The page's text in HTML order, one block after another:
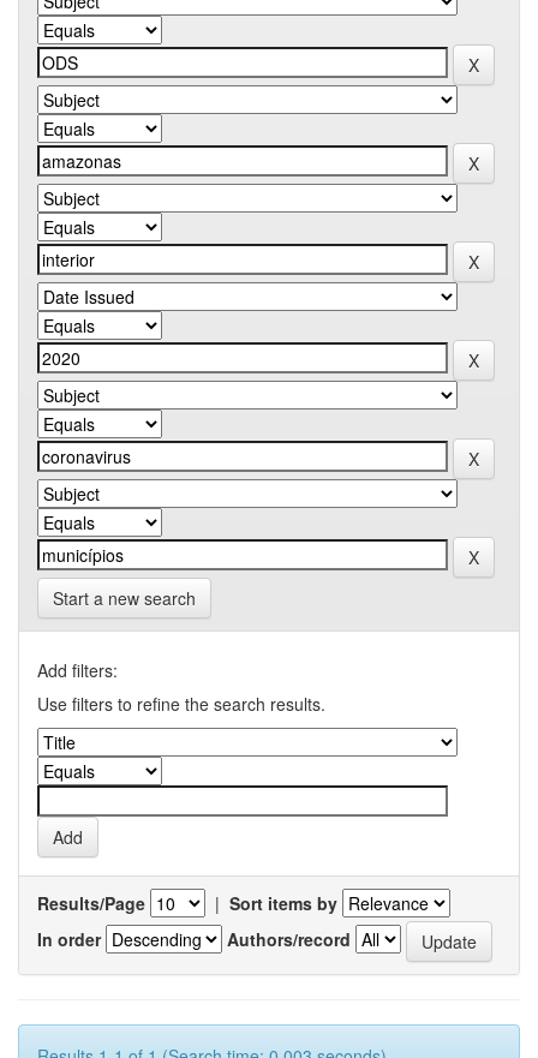
Start a new search
Add filters:
Use filters to refine the search results.
Results/Page | Sort items by
In order
Authors/record